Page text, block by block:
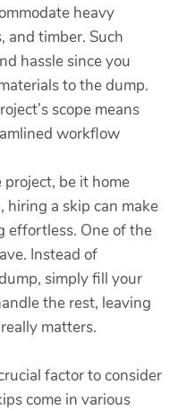
heavy
and timber. Such
hassle since you
to the dump.
scope means
workflow
be it home
hiring a skip can make
effortless. One of the
Instead of
simply fill your
the rest, leaving
matters.
factor to consider
come in various